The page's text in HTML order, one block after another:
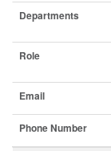
Departments
Role
Email
Phone Number